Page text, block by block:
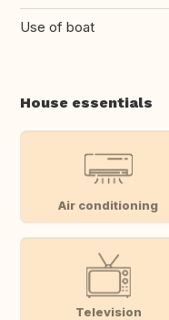
Use of boat
House essentials
Air conditioning
Television